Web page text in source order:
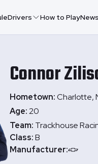
Drivers How to PlayNews
Connor
Hometown:Charlotte,
Age:20
Team: Trackhouse
Class:B
Manufacturer: